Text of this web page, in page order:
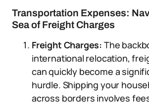
Transportation Expenses:
Sea of Freight Charges
Freight Charges: The
international relocation,
can quickly become a
hurdle. Shipping your
across borders involves